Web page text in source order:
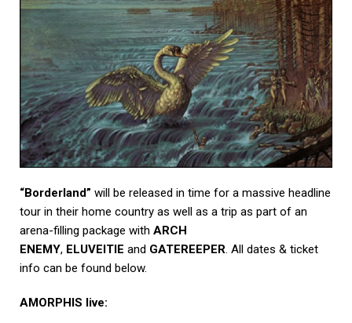
“Borderland” will be released in time for a massive headline
tour in their home country as well as a trip as part of an
arena-filling package with ARCH
ENEMY, ELUVEITIE and GATEREEPER. All dates & ticket
info can be found below.
AMORPHIS live: